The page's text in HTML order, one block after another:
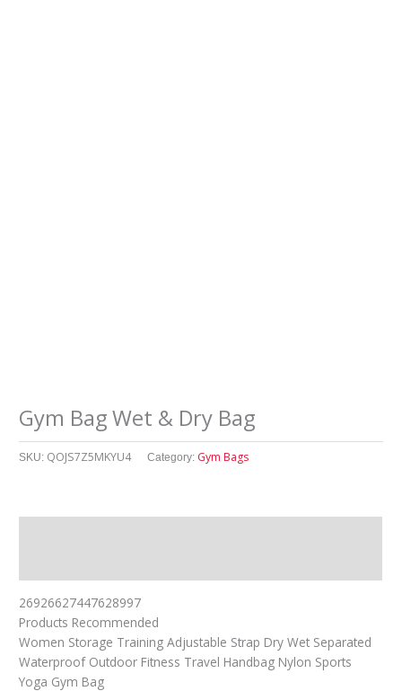
Gym Bag Wet & Dry Bag
SKU: QOJS7Z5MKYU4 Category: Gym Bags
26926627447628997
Products Recommended
Women Storage Training Adjustable Strap Dry Wet Separated
Waterproof Outdoor Fitness Travel Handbag Nylon Sports
Yoga Gym Bag